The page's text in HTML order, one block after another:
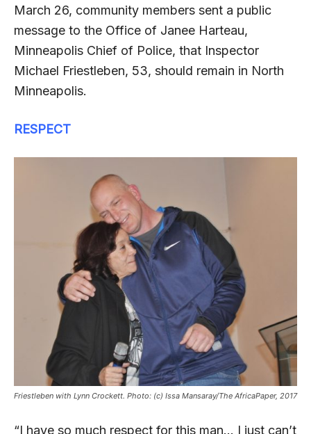
March 26, community members sent a public
message to the Office of Janee Harteau,
Minneapolis Chief of Police, that Inspector
Michael Friestleben, 53, should remain in North
Minneapolis.
RESPECT
Friestleben with Lynn Crockett. Photo: (c) Issa Mansaray/The AfricaPaper, 2017
“I have so much respect for this man… I just can’t